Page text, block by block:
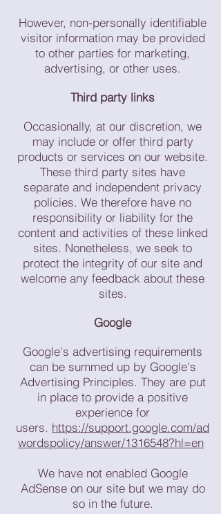
However, non-personally identifiable
visitor information may be provided
to other parties for marketing,
advertising, or other uses.
Third party links
Occasionally, at our discretion, we
may include or offer third party
products or services on our website.
These third party sites have
separate and independent privacy
policies. We therefore have no
responsibility or liability for the
content and activities of these linked
sites. Nonetheless, we seek to
protect the integrity of our site and
welcome any feedback about these
sites.
Google
Google's advertising requirements
can be summed up by Google's
Advertising Principles. They are put
in place to provide a positive
experience for
users. https://support.google.com/ad
wordspolicy/answer/1316548?hl=en
We have not enabled Google
AdSense on our site but we may do
so in the future.